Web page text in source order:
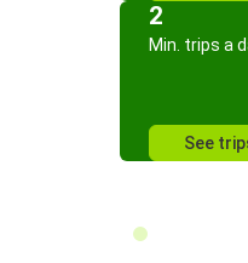
2
Min. trips a
See